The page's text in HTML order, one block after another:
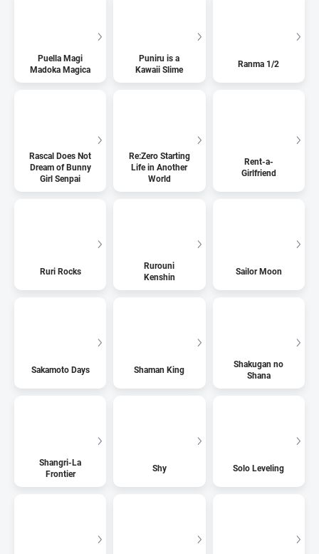
Puella Magi
Madoka Magica
Puniru is a
Kawaii Slime
Ranma 1/2
Rascal Does Not
Dream of Bunny
Girl Senpai
Re:Zero Starting
Life in Another
World
Rent-a-
Girlfriend
Ruri Rocks
Rurouni
Kenshin
Sailor Moon
Sakamoto Days Shaman King
Shakugan no
Shana
Shangri-La
Frontier
Shy Solo Leveling